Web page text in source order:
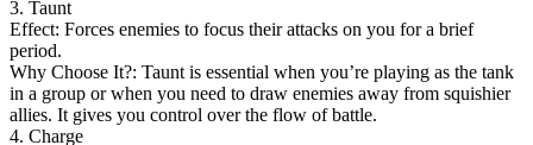
3. Taunt
Effect: Forces enemies to focus their attacks on you for a brief
period.
Why Choose It?: Taunt is essential when you’re playing as the tank
in a group or when you need to draw enemies away from squishier
allies. It gives you control over the flow of battle.
4. Charge